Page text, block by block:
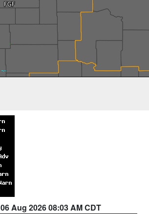
06 Aug 2026 08:03 AM CDT